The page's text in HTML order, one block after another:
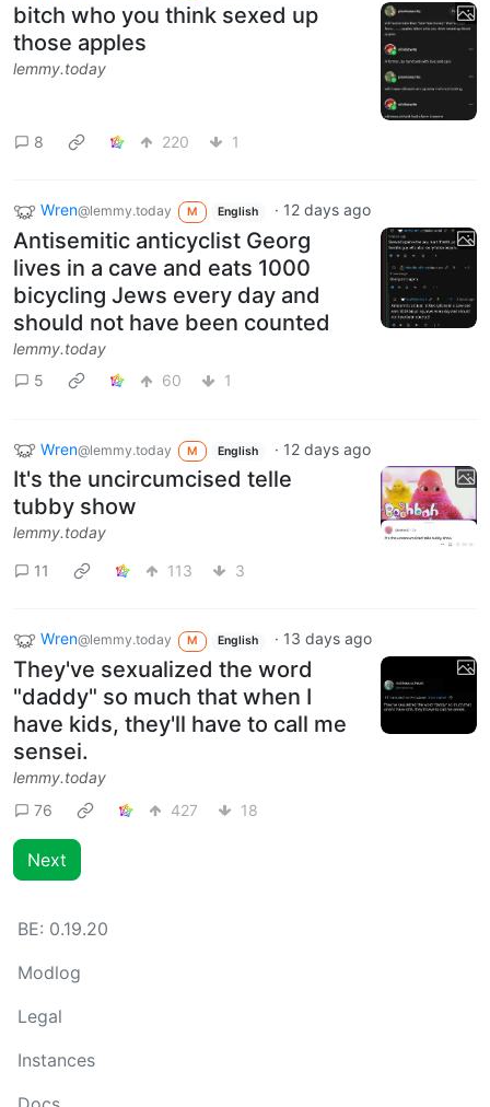
bitch who you think sexed up
those apples
lemmy.today
8 220 1
Wren@lemmy.today M English · 12 days ago
Antisemitic anticyclist Georg
lives in a cave and eats 1000
bicycling Jews every day and
should not have been counted
lemmy.today
5
60 1
Wren@lemmy.today M English · 12 days ago
It's the uncircumcised telle
tubby show
lemmy.today
11 113 3
Wren@lemmy.today M English · 13 days ago
They've sexualized the word
"daddy" so much that when I
have kids, they'll have to call me
sensei.
lemmy.today
76
427 18
Next
BE: 0.19.20
Modlog
Legal
Instances